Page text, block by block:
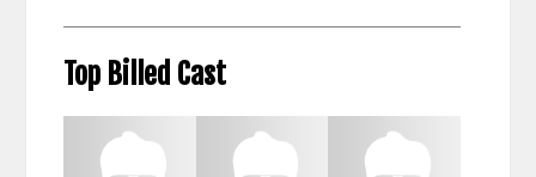
Top Billed Cast